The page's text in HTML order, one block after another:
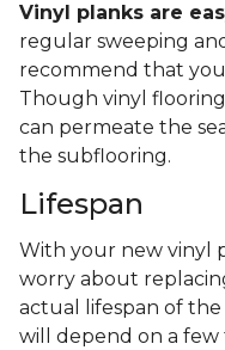
Vinyl planks are
regular sweeping
recommend that
Though vinyl
can permeate the
the subflooring.
Lifespan
With your new vinyl
worry about
actual lifespan of the
will depend on a few